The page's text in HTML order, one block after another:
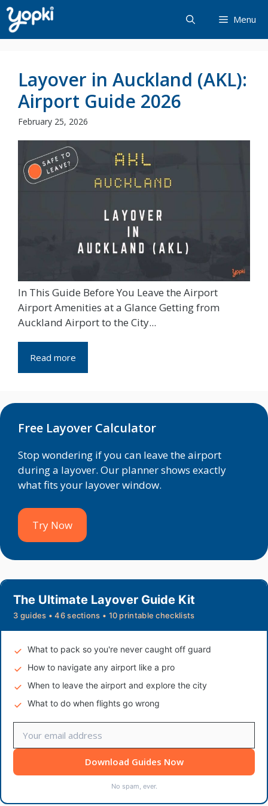
Skip
to
content
Menu
Layover in Auckland (AKL):
Airport Guide 2026
February 25, 2026
In This Guide Before You Leave the Airport
Airport Amenities at a Glance Getting from
Auckland Airport to the City...
Read more
Free Layover Calculator
Stop wondering if you can leave the airport
during a layover. Our planner shows exactly
what fits your layover window.
Try Now
The Ultimate Layover Guide Kit
3 guides • 46 sections • 10 printable checklists
What to pack so you're never caught off guard
How to navigate any airport like a pro
When to leave the airport and explore the city
What to do when flights go wrong
Download Guides Now
No spam, ever.